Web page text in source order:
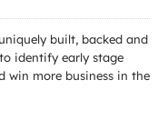
built, backed and
identify early stage
win more business in the